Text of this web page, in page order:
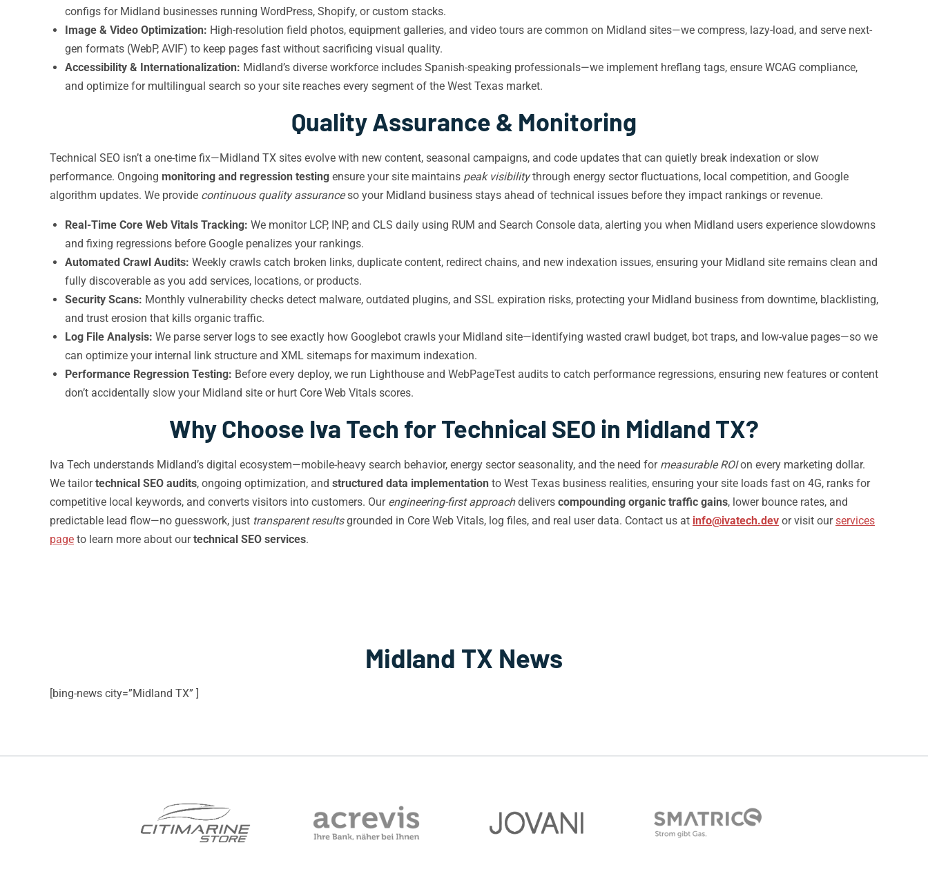
configs for Midland businesses running WordPress, Shopify, or custom stacks.
Image & Video Optimization: High-resolution field photos, equipment galleries, and video tours are common on Midland sites—we compress, lazy-load, and serve next-
gen formats (WebP, AVIF) to keep pages fast without sacrificing visual quality.
Accessibility & Internationalization: Midland’s diverse workforce includes Spanish-speaking professionals—we implement hreflang tags, ensure WCAG compliance,
and optimize for multilingual search so your site reaches every segment of the West Texas market.
Quality Assurance & Monitoring
Technical SEO isn’t a one-time fix—Midland TX sites evolve with new content, seasonal campaigns, and code updates that can quietly break indexation or slow
performance. Ongoing monitoring and regression testing ensure your site maintains peak visibilitythrough energy sector fluctuations, local competition, and Google
algorithm updates. We provide continuous quality assuranceso your Midland business stays ahead of technical issues before they impact rankings or revenue.
Real-Time Core Web Vitals Tracking: We monitor LCP, INP, and CLS daily using RUM and Search Console data, alerting you when Midland users experience slowdowns
and fixing regressions before Google penalizes your rankings.
Automated Crawl Audits: Weekly crawls catch broken links, duplicate content, redirect chains, and new indexation issues, ensuring your Midland site remains clean and
fully discoverable as you add services, locations, or products.
Security Scans: Monthly vulnerability checks detect malware, outdated plugins, and SSL expiration risks, protecting your Midland business from downtime, blacklisting,
and trust erosion that kills organic traffic.
Log File Analysis: We parse server logs to see exactly how Googlebot crawls your Midland site—identifying wasted crawl budget, bot traps, and low-value pages—so we
can optimize your internal link structure and XML sitemaps for maximum indexation.
Performance Regression Testing: Before every deploy, we run Lighthouse and WebPageTest audits to catch performance regressions, ensuring new features or content
don’t accidentally slow your Midland site or hurt Core Web Vitals scores.
Why Choose Iva Tech for Technical SEO in Midland TX?
Iva Tech understands Midland’s digital ecosystem—mobile-heavy search behavior, energy sector seasonality, and the need for measurable ROIon every marketing dollar.
We tailortechnical SEO audits, ongoing optimization, and structured data implementation to West Texas business realities, ensuring your site loads fast on 4G, ranks for
competitive local keywords, and converts visitors into customers. Our engineering-first approachdelivers compounding organic traffic gains, lower bounce rates, and
predictable lead flow—no guesswork, just transparent resultsgrounded in Core Web Vitals, log files, and real user data. Contact us at info@ivatech.dev or visit ourservices
page to learn more about ourtechnical SEO services.
Midland TX News
[bing-news city=”Midland TX” ]